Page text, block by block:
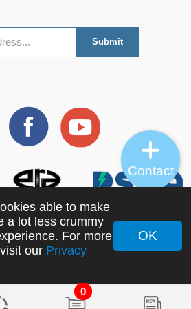
0
Guangzhou Science &
able to make
a lot less crummy
For more
our Privacy
OK
Contact